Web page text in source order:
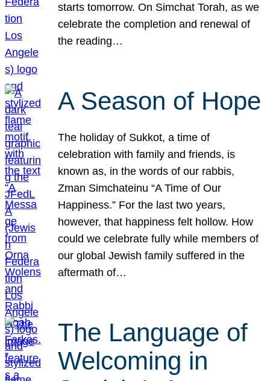
starts tomorrow. On Simchat Torah, as we
celebrate the completion and renewal of
the reading…
A Season of Hope
The holiday of Sukkot, a time of
celebration with family and friends, is
known as, in the words of our rabbis,
Zman Simchateinu “A Time of Our
Happiness.” For the last two years,
however, that happiness felt hollow. How
could we celebrate fully while members of
our global Jewish family suffered in the
aftermath of…
The Language of
Welcoming in